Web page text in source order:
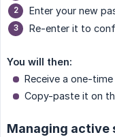
Enter your new
Re-enter it to
You will then:
Receive a one-
Copy-paste it on
Managing active